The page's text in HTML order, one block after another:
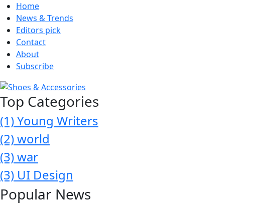
Home
News & Trends
Editors pick
Contact
About
Subscribe
Top Categories
(1)Young Writers
(2)world
(3)war
(3) UI Design
Popular News